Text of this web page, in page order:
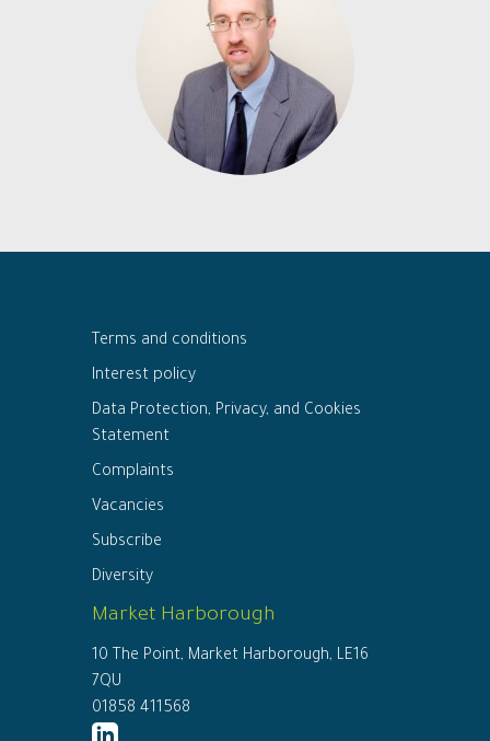
Terms and conditions
Interest policy
Data Protection, Privacy, and Cookies
Statement
Complaints
Vacancies
Subscribe
Diversity
Market Harborough
10 The Point, Market Harborough, LE16
7QU
01858 411568